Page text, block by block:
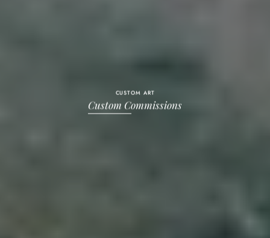
CUSTOM ART
Custom Commissions